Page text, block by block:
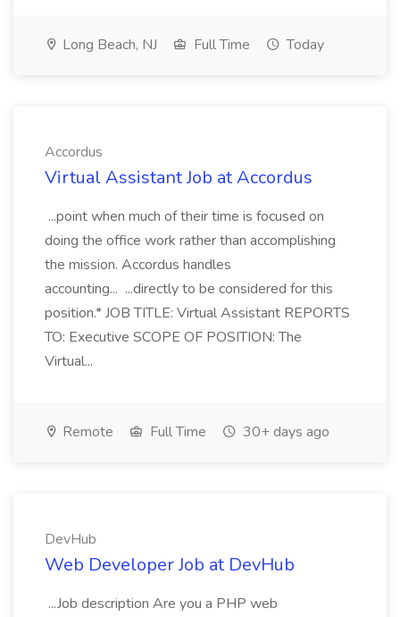
Long Beach, NJ Full Time Today
Accordus
Virtual Assistant Job at Accordus
...point when much of their time is focused on
doing the office work rather than accomplishing
the mission. Accordus handles
accounting... ...directly to be considered for this
position.* JOB TITLE: Virtual Assistant REPORTS
TO: Executive SCOPE OF POSITION: The
Virtual...
Remote Full Time 30+ days ago
DevHub
Web Developer Job at DevHub
...Job description Are you a PHP web